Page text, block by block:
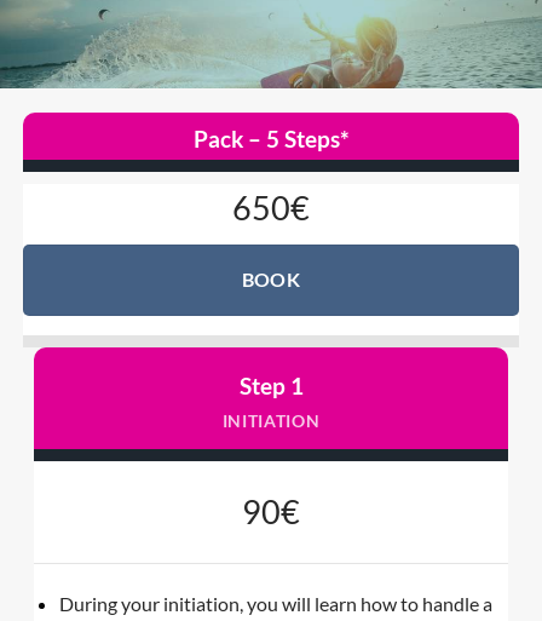
Pack – 5 Steps*
650€
BOOK
Step 1
INITIATION
90€
During your initiation, you will learn how to handle a